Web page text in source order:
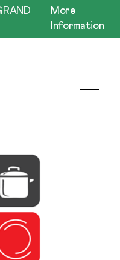
More
Information